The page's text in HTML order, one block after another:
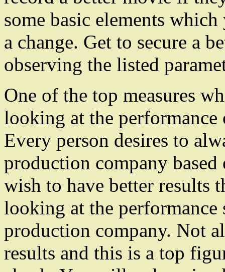
some basic elements
a change. Get to secure a
observing the listed
One of the top measures
looking at the
Every person desires to
production company
wish to have better results
looking at the performance
production company. Not
results and this is a top